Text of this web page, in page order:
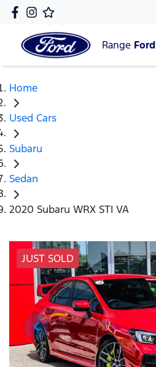
Range Ford
Home
Used Cars
Subaru
Sedan
2020 Subaru WRX STI VA
JUST SOLD